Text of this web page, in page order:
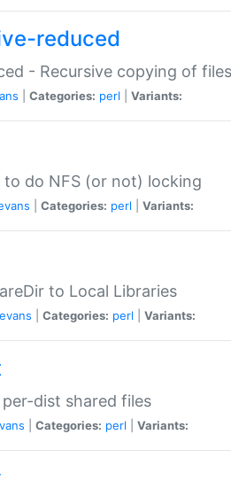
reduced
- Recursive copying of
Categories: perl Variants:
to do NFS (or not) locking
Categories: perl Variants:
to Local Libraries
Categories: perl Variants:
dist shared files
Categories: perl Variants: